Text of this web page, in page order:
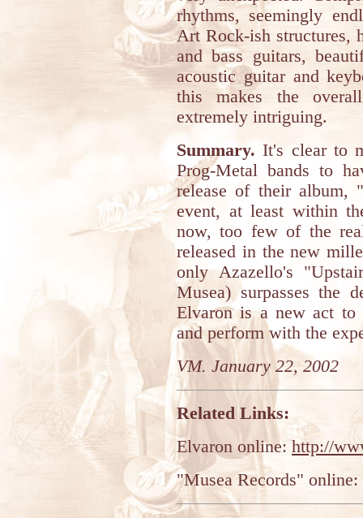
rhythms, seemingly
Art Rock-ish structures,
and bass guitars,
acoustic guitar and
this makes the
extremely intriguing.
Summary. It's clear to
Prog-Metal bands to
release of their album,
event, at least within
now, too few of the
released in the new
only Azazello's
Musea) surpasses the
Elvaron is a new act to
and perform with the
VM. January 22, 2002
Related Links:
Elvaron online:http://
"Musea Records" online: